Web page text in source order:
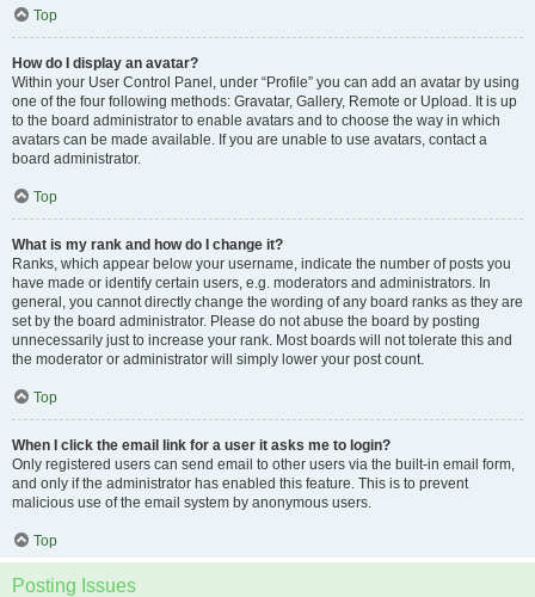
Top
How do I display an avatar?
Within your User Control Panel, under “Profile” you can add an avatar by using
one of the four following methods: Gravatar, Gallery, Remote or Upload. It is up
to the board administrator to enable avatars and to choose the way in which
avatars can be made available. If you are unable to use avatars, contact a
board administrator.
Top
What is my rank and how do I change it?
Ranks, which appear below your username, indicate the number of posts you
have made or identify certain users, e.g. moderators and administrators. In
general, you cannot directly change the wording of any board ranks as they are
set by the board administrator. Please do not abuse the board by posting
unnecessarily just to increase your rank. Most boards will not tolerate this and
the moderator or administrator will simply lower your post count.
Top
When I click the email link for a user it asks me to login?
Only registered users can send email to other users via the built-in email form,
and only if the administrator has enabled this feature. This is to prevent
malicious use of the email system by anonymous users.
Top
Posting Issues